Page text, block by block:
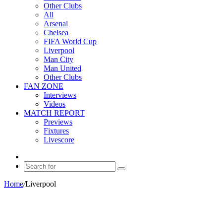
Other Clubs
All
Arsenal
Chelsea
FIFA World Cup
Liverpool
Man City
Man United
Other Clubs
FAN ZONE
Interviews
Videos
MATCH REPORT
Previews
Fixtures
Livescore
Article
Search
Home/Liverpool